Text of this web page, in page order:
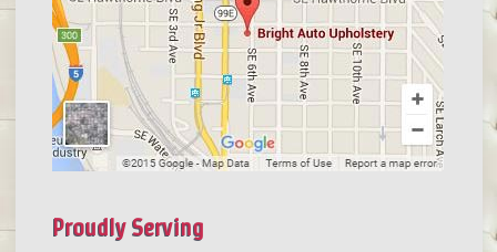
Proudly Serving